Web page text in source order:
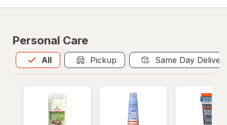
Personal Care
All
Allis selected Pickup Same Day